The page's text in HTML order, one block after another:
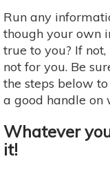
Run any
though your own
true to you? If
not for you. Be
the steps below
a good handle
Whatever
it!